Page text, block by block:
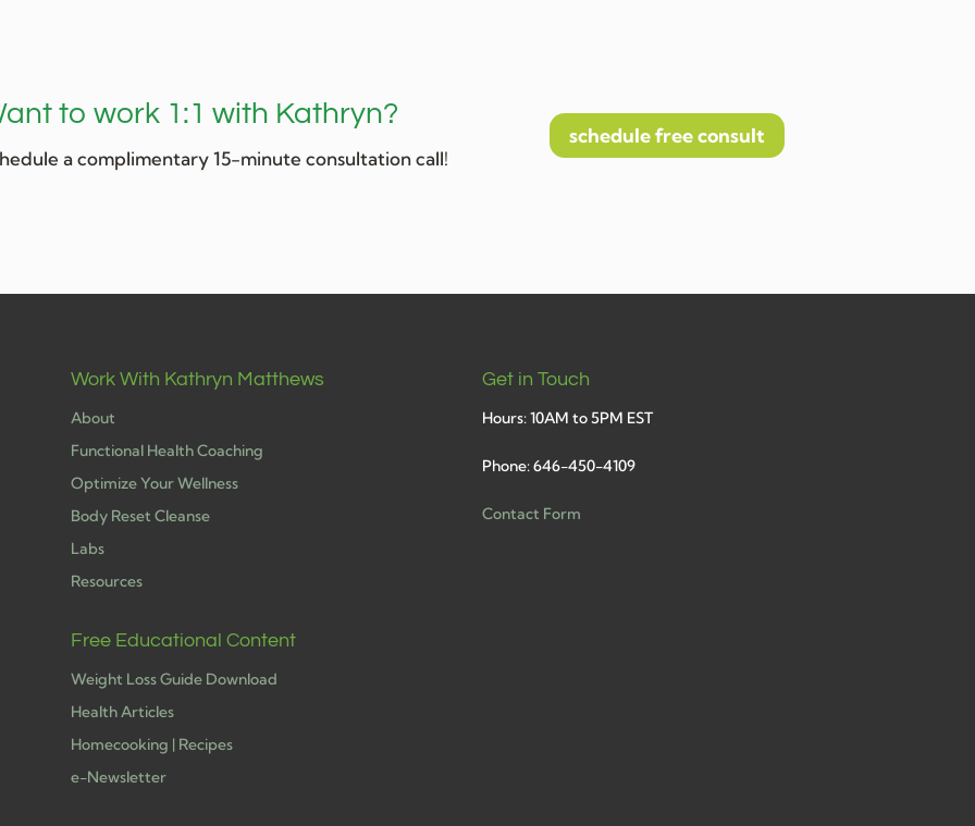
to work 1:1 with Kathryn?
a complimentary 15-minute consultation call!
schedule free consult
Work With Kathryn Matthews
About
Functional Health Coaching
Optimize Your Wellness
Body Reset Cleanse
Labs
Resources
Free Educational Content
Weight Loss Guide Download
Health Articles
Homecooking | Recipes
e-Newsletter
Get in Touch
Hours: 10AM to 5PM EST
Phone: 646-450-4109
Contact Form